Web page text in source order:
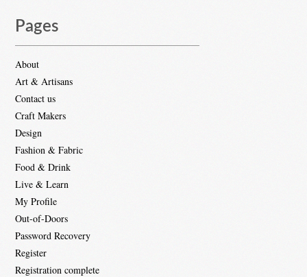
Pages
About
Art & Artisans
Contact us
Craft Makers
Design
Fashion & Fabric
Food & Drink
Live & Learn
My Profile
Out-of-Doors
Password Recovery
Register
Registration complete